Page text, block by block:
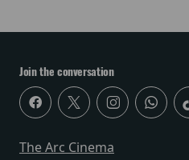
Join the conversation
The Arc Cinema